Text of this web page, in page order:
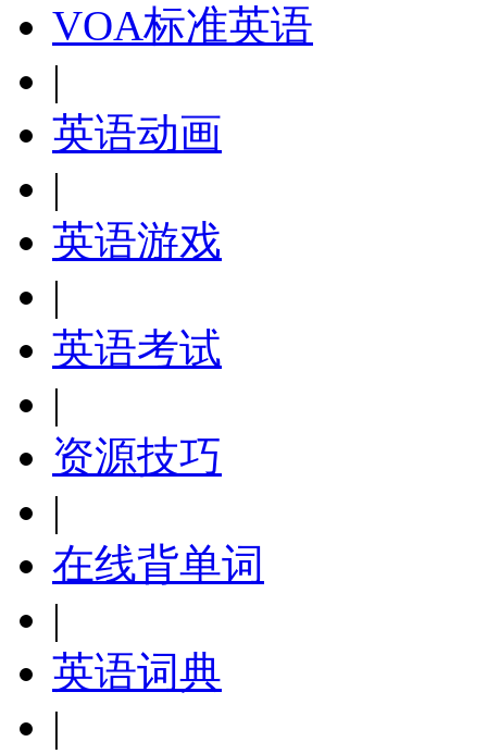
VOA标准英语
|
英语动画
|
英语游戏
|
英语考试
|
资源技巧
|
在线背单词
|
英语词典
|